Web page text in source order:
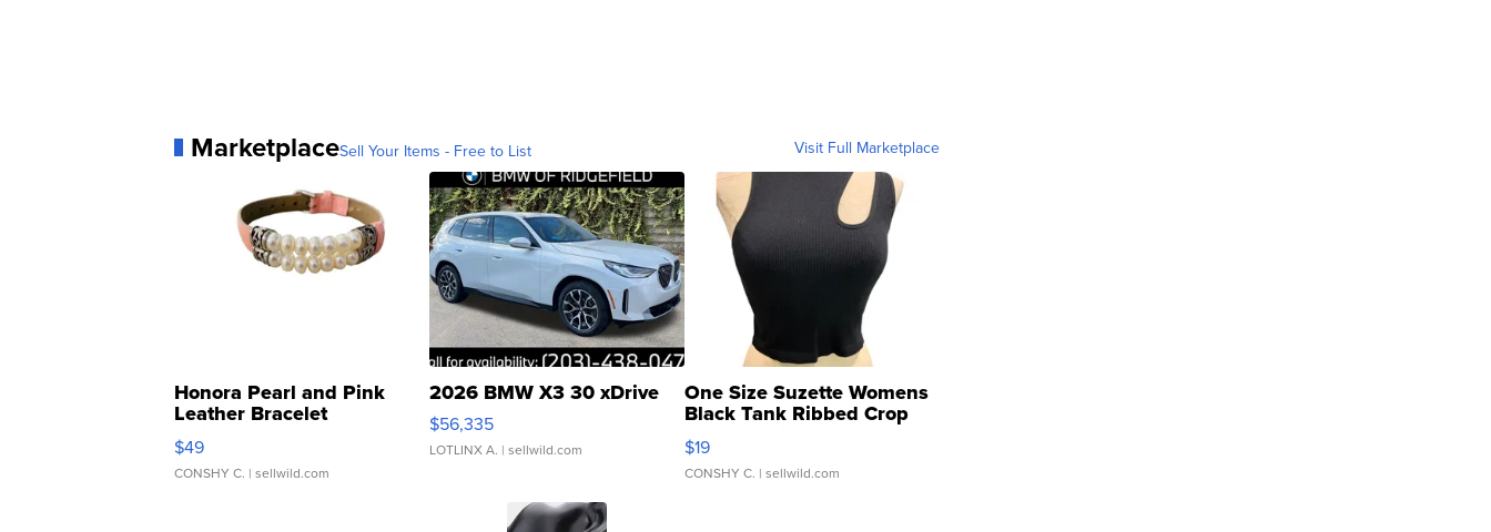
MarketplaceSell Your Items - Free to List Visit Full Marketplace
Honora Pearl and Pink
Leather Bracelet
Adjustable Buckle Clo...
$49
CONSHY C. | sellwild.com
2026 BMW X3 30 xDrive
$56,335
LOTLINX A. | sellwild.com
One Size Suzette Womens
Black Tank Ribbed Crop
Asymmetrical ...
$19
CONSHY C. | sellwild.com